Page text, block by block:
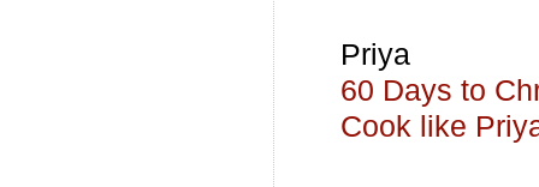
Priya
60 Days to
Cook like